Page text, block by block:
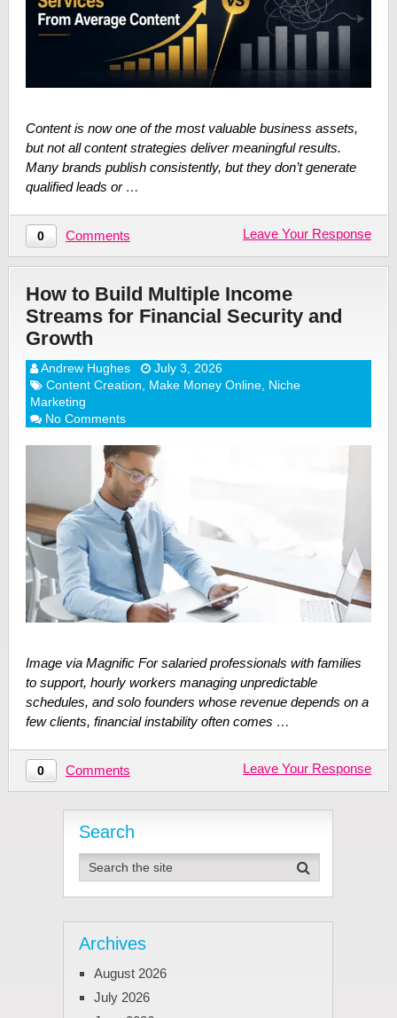
Content is now one of the most valuable business assets,
but not all content strategies deliver meaningful results.
Many brands publish consistently, but they don’t generate
qualified leads or …
0 Comments Leave Your Response
How to Build Multiple Income
Streams for Financial Security and
Growth
Andrew Hughes
July 3, 2026
Content Creation
Make Money Online, Niche
Marketing
No Comments
Image via Magnific For salaried professionals with families
to support, hourly workers managing unpredictable
schedules, and solo founders whose revenue depends on a
few clients, financial instability often comes …
0 Comments Leave Your Response
Search
Archives
August 2026
July 2026